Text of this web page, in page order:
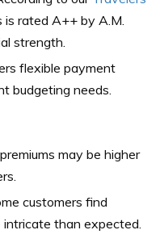
is rated A++ by A.M.
strength.
flexible payment
budgeting needs.
may be higher
customers find
intricate than expected.